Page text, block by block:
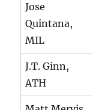
Jose
Quintana,
MIL
J.T. Ginn,
ATH